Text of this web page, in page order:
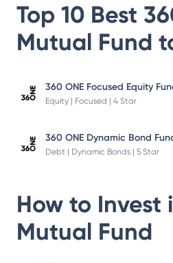
Top 10 Best
Mutual Fund
360 ONE Focused Equity
Equity | Focused | 4 Star
360 ONE Dynamic Bond
Debt | Dynamic Bonds | 5 Star
How to Invest
Mutual Fund